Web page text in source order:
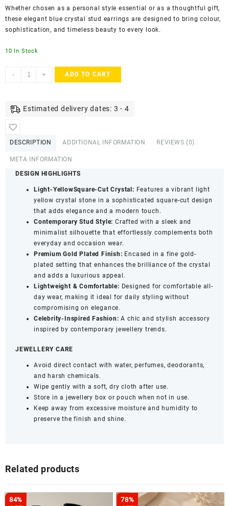
Whether chosen as a personal style essential or as a thoughtful gift,
these elegant blue crystal stud earrings are designed to bring colour,
sophistication, and timeless beauty to every look.
10 In Stock
-
ACCESSHER
in
Light
Women
Girls
Trendy
Fashion
Jewellery
quantity
+ ADD TO CART
Estimated delivery dates: 3 - 4
DESCRIPTION ADDITIONAL INFORMATION REVIEWS (0)
META INFORMATION
DESIGN HIGHLIGHTS
Light-YellowSquare-Cut Crystal: Features a vibrant light
yellow crystal stone in a sophisticated square-cut design
that adds elegance and a modern touch.
Contemporary Stud Style: Crafted with a sleek and
minimalist silhouette that effortlessly complements both
everyday and occasion wear.
Premium Gold Plated Finish: Encased in a fine gold-
plated setting that enhances the brilliance of the crystal
and adds a luxurious appeal.
Lightweight & Comfortable: Designed for comfortable all-
day wear, making it ideal for daily styling without
compromising on elegance.
Celebrity-Inspired Fashion: A chic and stylish accessory
inspired by contemporary jewellery trends.
JEWELLERY CARE
Avoid direct contact with water, perfumes, deodorants,
and harsh chemicals.
Wipe gently with a soft, dry cloth after use.
Store in a jewellery box or pouch when not in use.
Keep away from excessive moisture and humidity to
preserve the finish and shine.
Related products
84%
78%